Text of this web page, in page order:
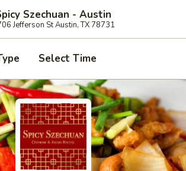
Szechuan - Austin
Jefferson St Austin, TX 78731
Select Time